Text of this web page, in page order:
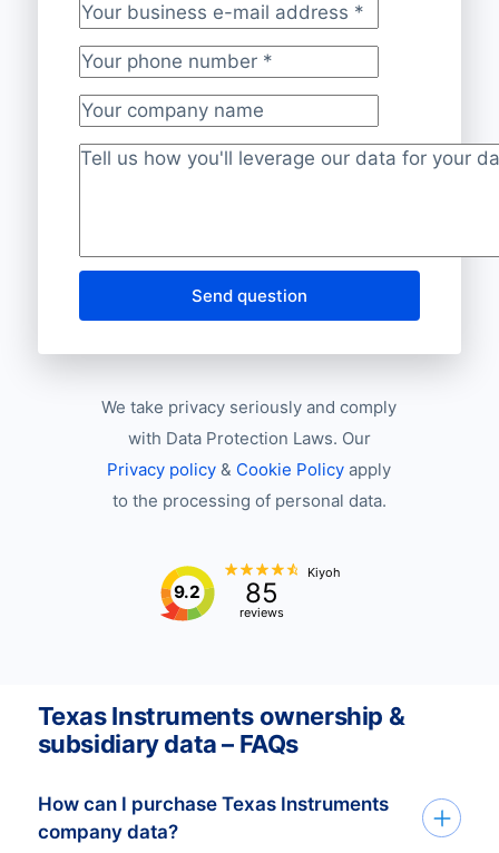
Your business e-mail address*
Your phone number*
Your company name
Project description
Send question
We take privacy seriously and comply
with Data Protection Laws. Our
Privacy policy & Cookie Policy apply
to the processing of personal data.
9.2 85
reviews
Kiyoh
Texas Instruments ownership &
subsidiary data – FAQs
How can I purchase Texas Instruments
company data?